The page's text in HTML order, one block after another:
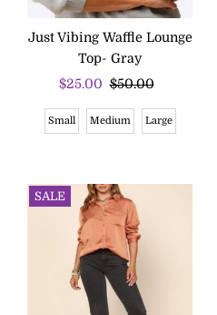
Just Vibing Waffle Lounge
Top- Gray
Sale
$25.00 Regular
$50.00
Small Medium Large
SALE